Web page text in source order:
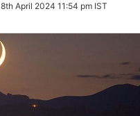
8th April 2024 11:54 pm IST